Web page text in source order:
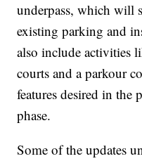
underpass, which will
existing parking and
also include activities
courts and a parkour
features desired in
phase.
Some of the updates